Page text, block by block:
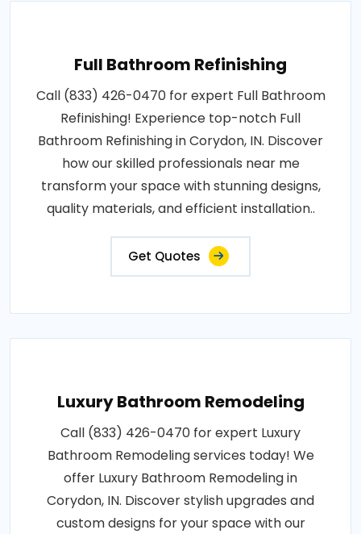
Full Bathroom Refinishing
Call (833) 426-0470 for expert Full Bathroom
Refinishing! Experience top-notch Full
Bathroom Refinishing in Corydon, IN. Discover
how our skilled professionals near me
transform your space with stunning designs,
quality materials, and efficient installation..
Get Quotes
Luxury Bathroom Remodeling
Call (833) 426-0470 for expert Luxury
Bathroom Remodeling services today! We
offer Luxury Bathroom Remodeling in
Corydon, IN. Discover stylish upgrades and
custom designs for your space with our